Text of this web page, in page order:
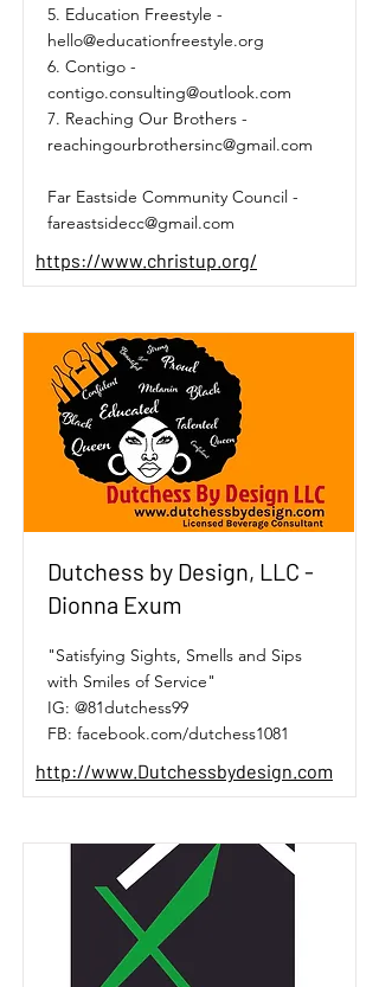
5. Education Freestyle -
hello@educationfreestyle.org
6. Contigo -
contigo.consulting@outlook.com
7. Reaching Our Brothers -
reachingourbrothersinc@gmail.com
Far Eastside Community Council -
fareastsidecc@gmail.com
https://www.christup.org/
Dutchess by Design, LLC -
Dionna Exum
"Satisfying Sights, Smells and Sips
with Smiles of Service"
IG: @81dutchess99
FB: facebook.com/dutchess1081
http://www.Dutchessbydesign.com